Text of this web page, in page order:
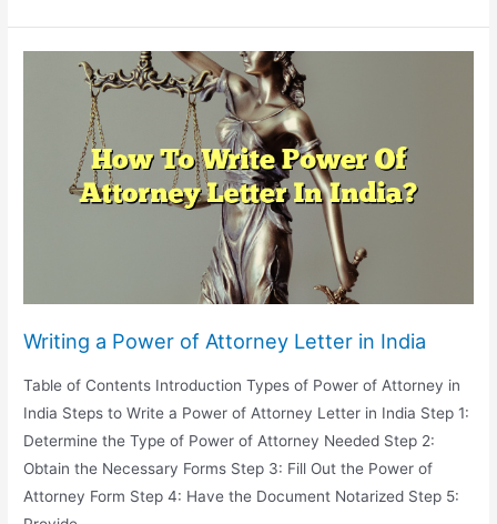
Writing a Power of Attorney Letter in India
Table of Contents Introduction Types of Power of Attorney in
India Steps to Write a Power of Attorney Letter in India Step 1:
Determine the Type of Power of Attorney Needed Step 2:
Obtain the Necessary Forms Step 3: Fill Out the Power of
Attorney Form Step 4: Have the Document Notarized Step 5: